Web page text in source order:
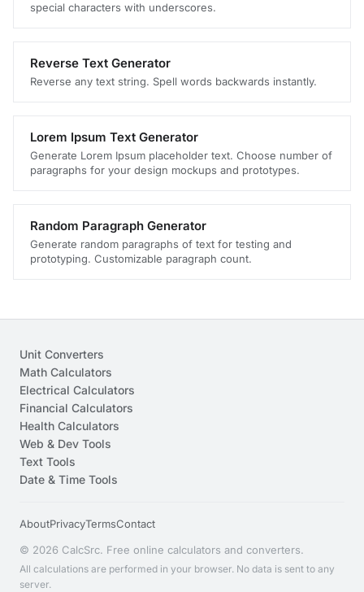
special characters with underscores.
Reverse Text Generator
Reverse any text string. Spell words backwards instantly.
Lorem Ipsum Text Generator
Generate Lorem Ipsum placeholder text. Choose number of
paragraphs for your design mockups and prototypes.
Random Paragraph Generator
Generate random paragraphs of text for testing and
prototyping. Customizable paragraph count.
Unit Converters
Math Calculators
Electrical Calculators
Financial Calculators
Health Calculators
Web & Dev Tools
Text Tools
Date & Time Tools
AboutPrivacyTermsContact
© 2026 CalcSrc. Free online calculators and converters.
All calculations are performed in your browser. No data is sent to any
server.